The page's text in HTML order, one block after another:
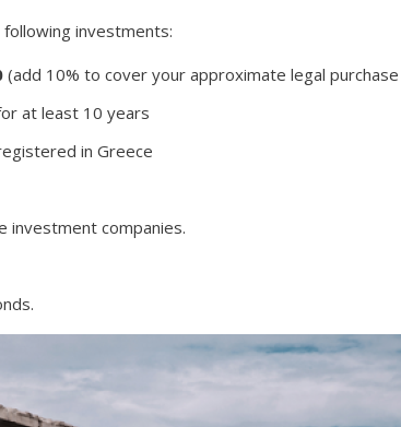
investments:
(add 10% to cover your approximate legal
at least 10 years
in Greece
investment companies.